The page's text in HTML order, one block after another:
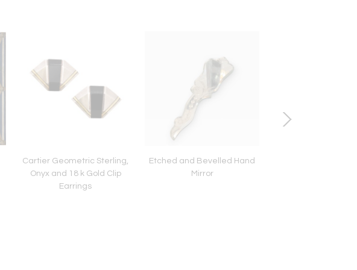
Cartier Geometric Sterling,
Onyx and 18 k Gold Clip
Earrings
Etched and Bevelled Hand
Mirror